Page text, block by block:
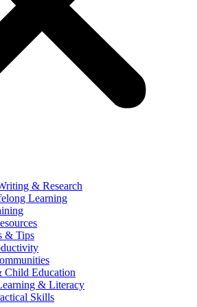
& Research
Learning
& Tips
Child Education
& Literacy
Skills